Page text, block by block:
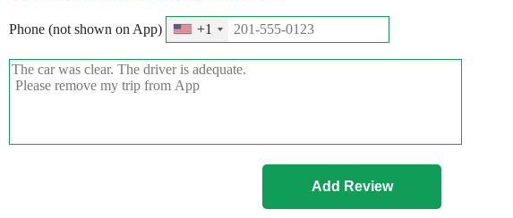
Phone (not shown on App) +1